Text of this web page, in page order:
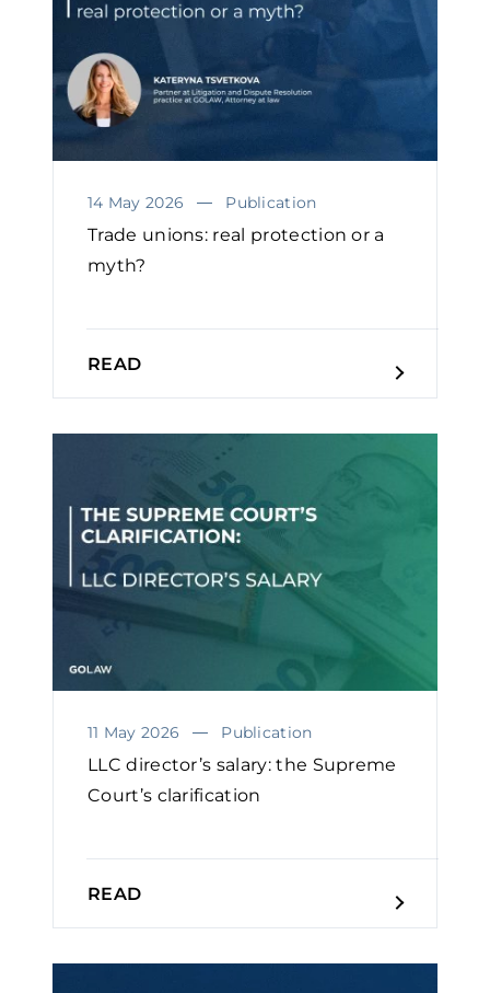
14 May 2026 Publication
Trade unions: real protection or a
myth?
READ
11 May 2026 Publication
LLC director’s salary: the Supreme
Court’s clarification
READ